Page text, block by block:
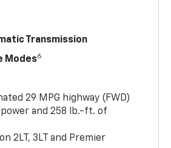
Transmission
Modes6
29 MPG highway (FWD)
and 258 lb.-ft. of
2LT, 3LT and Premier